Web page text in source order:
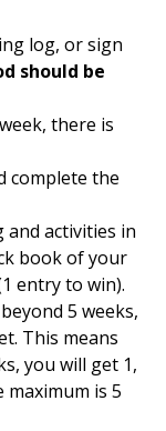
log, or sign
should be
there is
complete the
and activities in
book of your
entry to win).
5 weeks,
This means
you will get 1,
maximum is 5